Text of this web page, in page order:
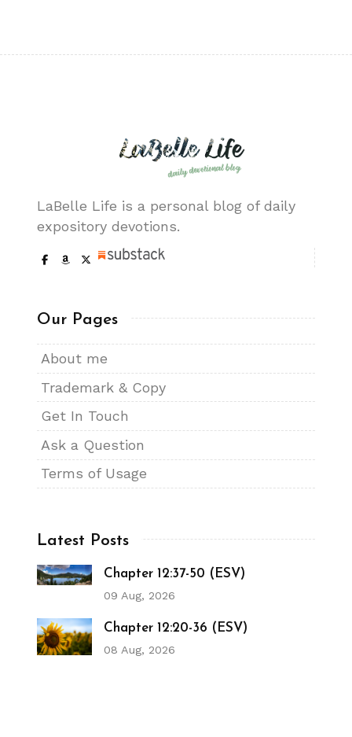
LaBelle Life is a personal blog of daily
expository devotions.
Our Pages
About me
Trademark & Copy
Get In Touch
Ask a Question
Terms of Usage
Latest Posts
Chapter 12:37-50 (ESV)
09 Aug, 2026
Chapter 12:20-36 (ESV)
08 Aug, 2026